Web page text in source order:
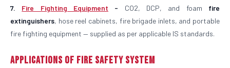
7. Fire Fighting Equipment - CO2, DCP, and foam fire
extinguishers, hose reel cabinets, fire brigade inlets, and portable
fire fighting equipment — supplied as per applicable IS standards.
Applications of Fire Safety System